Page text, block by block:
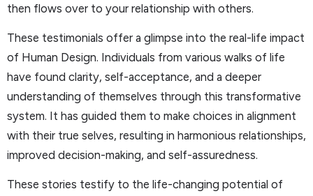
then flows over to your relationship with others.
These testimonials offer a glimpse into the real-life impact
of Human Design. Individuals from various walks of life
have found clarity, self-acceptance, and a deeper
understanding of themselves through this transformative
system. It has guided them to make choices in alignment
with their true selves, resulting in harmonious relationships,
improved decision-making, and self-assuredness.
These stories testify to the life-changing potential of